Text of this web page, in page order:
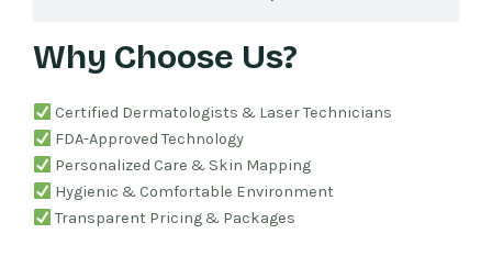
Why Choose Us?
Certified Dermatologists & Laser Technicians
FDA-Approved Technology
Personalized Care & Skin Mapping
Hygienic & Comfortable Environment
Transparent Pricing & Packages